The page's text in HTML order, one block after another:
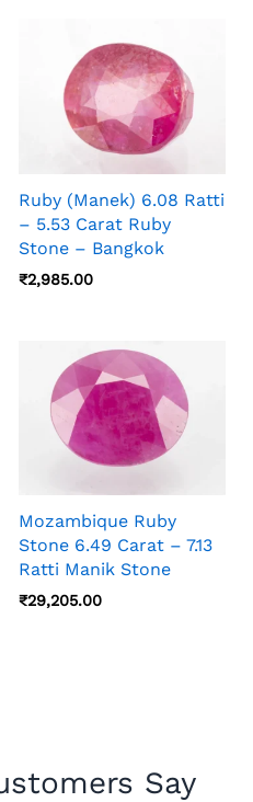
Ruby (Manek) 6.08 Ratti
– 5.53 Carat Ruby
Stone – Bangkok
₹2,985.00
Mozambique Ruby
Stone 6.49 Carat – 7.13
Ratti Manik Stone
₹29,205.00
Say